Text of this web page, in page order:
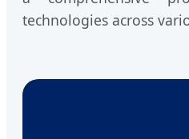
technologies across